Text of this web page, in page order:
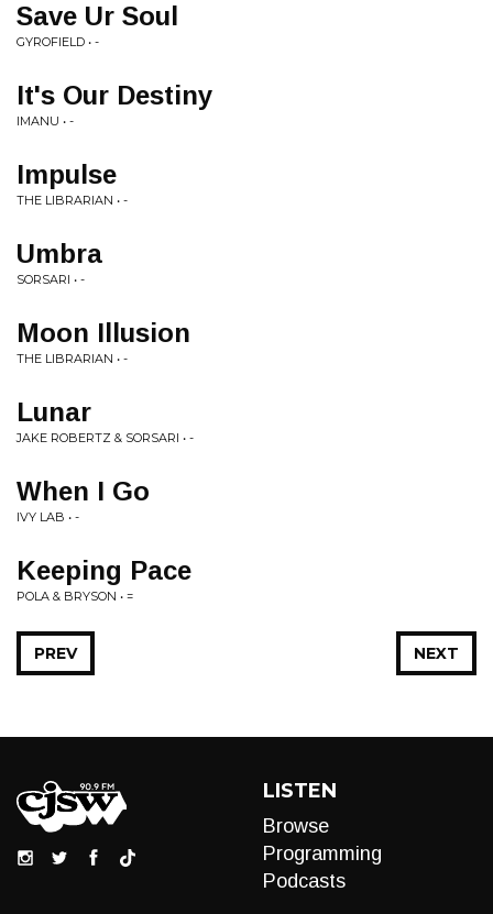
Save Ur Soul
GYROFIELD • -
It's Our Destiny
IMANU • -
Impulse
THE LIBRARIAN • -
Umbra
SORSARI • -
Moon Illusion
THE LIBRARIAN • -
Lunar
JAKE ROBERTZ & SORSARI • -
When I Go
IVY LAB • -
Keeping Pace
POLA & BRYSON • =
NEXT
PREV
LISTEN
Browse
Programming
Podcasts